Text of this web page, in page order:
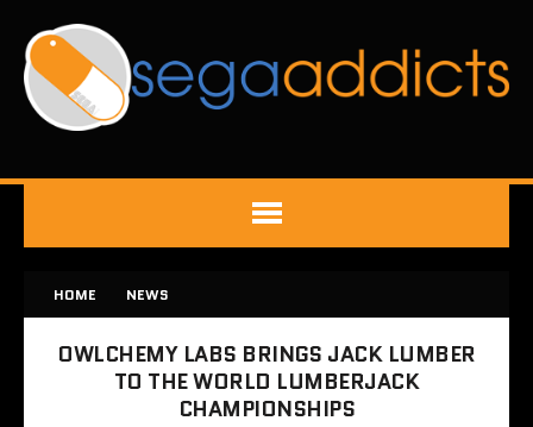
HOME NEWS
OWLCHEMY LABS BRINGS JACK LUMBER
TO THE WORLD LUMBERJACK
CHAMPIONSHIPS